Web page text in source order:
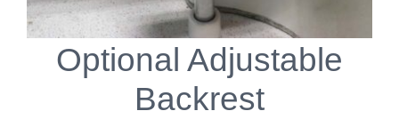
Optional Adjustable
Backrest